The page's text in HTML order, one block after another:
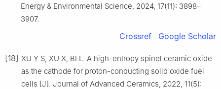
Energy & Environmental Science, 2024, 17(11): 3898–
3907.
Crossref Google Scholar
[18] XU Y S, XU X, BI L. A high-entropy spinel ceramic oxide
as the cathode for proton-conducting solid oxide fuel
cells [J]. Journal of Advanced Ceramics, 2022, 11(5):